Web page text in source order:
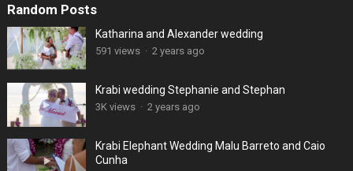
Random Posts
Katharina and Alexander wedding
591 views · 2 years ago
Krabi wedding Stephanie and Stephan
3K views · 2 years ago
Krabi Elephant Wedding Malu Barreto and Caio
Cunha